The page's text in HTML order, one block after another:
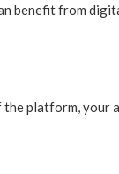
benefit from
platform, your